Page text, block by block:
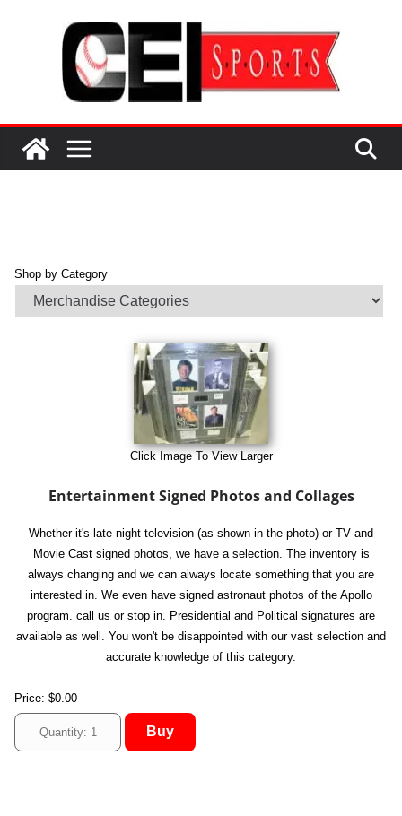
Shop by Category
Click Image To View Larger
Entertainment Signed Photos and Collages
Whether it's late night television (as shown in the photo) or TV and
Movie Cast signed photos, we have a selection. The inventory is
always changing and we can always locate something that you are
interested in. We even have signed astronaut photos of the Apollo
program. call us or stop in. Presidential and Political signatures are
available as well. You won't be disappointed with our vast selection and
accurate knowledge of this category.
Price: $0.00